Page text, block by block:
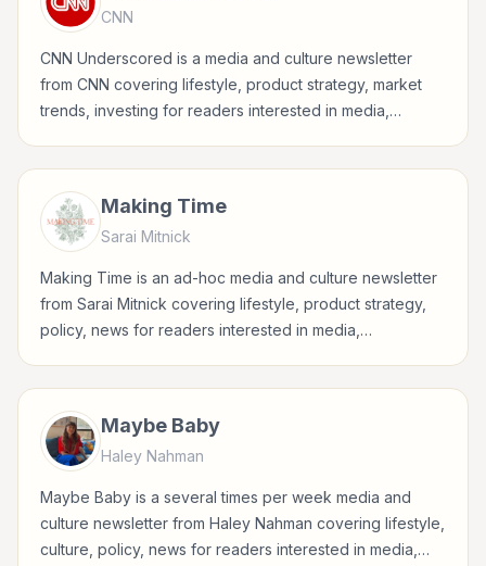
CNN
CNN Underscored is a media and culture newsletter
from CNN covering lifestyle, product strategy, market
trends, investing for readers interested in media,
Making Time
Sarai Mitnick
Making Time is an ad-hoc media and culture newsletter
from Sarai Mitnick covering lifestyle, product strategy,
policy, news for readers interested in media,
Maybe Baby
Haley Nahman
Maybe Baby is a several times per week media and
culture newsletter from Haley Nahman covering lifestyle,
culture, policy, news for readers interested in media,